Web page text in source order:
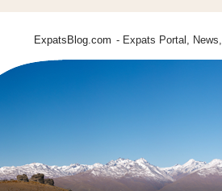
ExpatsBlog.com - Expats Portal,